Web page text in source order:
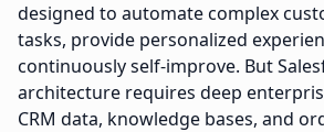
designed to automate complex
tasks, provide personalized
continuously self-improve. But
architecture requires deep
CRM data, knowledge bases, and